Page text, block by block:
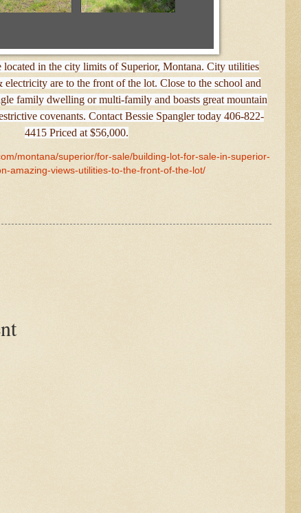
in the city limits of Superior, Montana. City utilities
are to the front of the lot. Close to the school and
family dwelling or multi-family and boasts great mountain
covenants. Contact Bessie Spangler today 406-822-
4415 Priced at $56,000.
montana/superior/for-sale/building-lot-for-sale-in-superior-
amazing-views-utilities-to-the-front-of-the-lot/